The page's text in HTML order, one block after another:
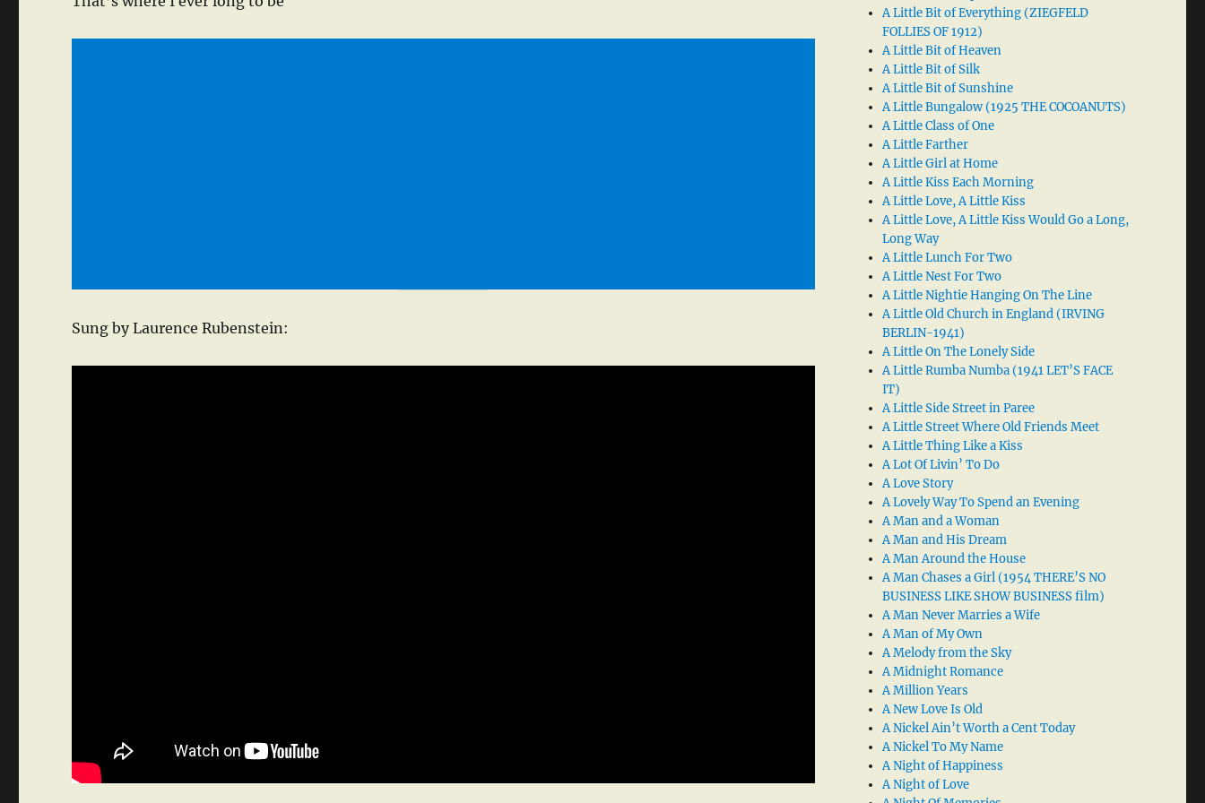
Sung by Laurence Rubenstein:
A Little Bit of Everything (ZIEGFELD
FOLLIES OF 1912)
A Little Bit of Heaven
A Little Bit of Silk
A Little Bit of Sunshine
A Little Bungalow (1925 THE COCOANUTS)
A Little Class of One
A Little Farther
A Little Girl at Home
A Little Kiss Each Morning
A Little Love, A Little Kiss
A Little Love, A Little Kiss Would Go a Long,
Long Way
A Little Lunch For Two
A Little Nest For Two
A Little Nightie Hanging On The Line
A Little Old Church in England (IRVING
BERLIN-1941)
A Little On The Lonely Side
A Little Rumba Numba (1941 LET’S FACE
IT)
A Little Side Street in Paree
A Little Street Where Old Friends Meet
A Little Thing Like a Kiss
A Lot Of Livin’ To Do
A Love Story
A Lovely Way To Spend an Evening
A Man and a Woman
A Man and His Dream
A Man Around the House
A Man Chases a Girl (1954 THERE’S NO
BUSINESS LIKE SHOW BUSINESS film)
A Man Never Marries a Wife
A Man of My Own
A Melody from the Sky
A Midnight Romance
A Million Years
A New Love Is Old
A Nickel Ain’t Worth a Cent Today
A Nickel To My Name
A Night of Happiness
A Night of Love